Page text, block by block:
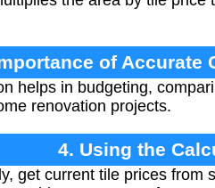
of Accurate
helps in budgeting,
renovation projects.
4. Using the
get current tile prices from